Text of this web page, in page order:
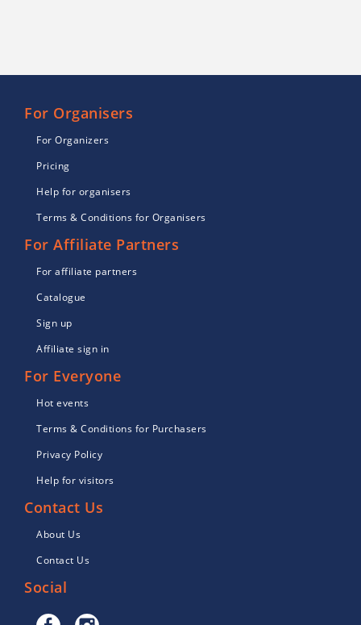
For Organisers
For Organizers
Pricing
Help for organisers
Terms & Conditions for Organisers
For Affiliate Partners
For affiliate partners
Catalogue
Sign up
Affiliate sign in
For Everyone
Hot events
Terms & Conditions for Purchasers
Privacy Policy
Help for visitors
Contact Us
About Us
Contact Us
Social